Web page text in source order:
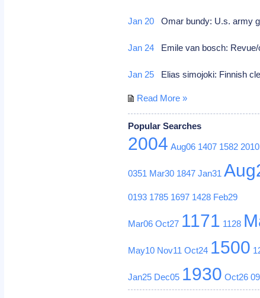
Jan 20 Omar bundy: U.s. army
Jan 24 Emile van bosch:
Jan 25 Elias simojoki: Finnish
Read More »
Popular Searches
2004 Aug06 1407 1582 2010
0351 Mar30 1847 Jan31
0193 1785 1697 1428 Feb29
Mar06 Oct27 1171 1128
May10 Nov11 Oct24 1500
Jan25 Dec05 1930 Oct26